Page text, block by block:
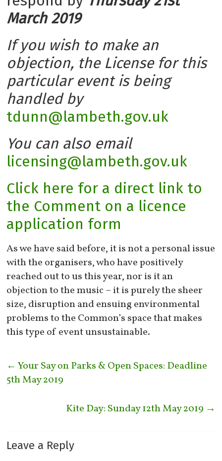
March 2019
If you wish to make an
objection, the License for this
particular event is being
handled by
tdunn@lambeth.gov.uk
You can also email
licensing@lambeth.gov.uk
Click here for a direct link to
the Comment on a licence
application form
As we have said before, it is not a personal issue
with the organisers, who have positively
reached out to us this year, nor is it an
objection to the music – it is purely the sheer
size, disruption and ensuing environmental
problems to the Common’s space that makes
this type of event unsustainable.
← Your Say on Parks & Open Spaces: Deadline
5th May 2019
Kite Day: Sunday 12th May 2019 →
Leave a Reply